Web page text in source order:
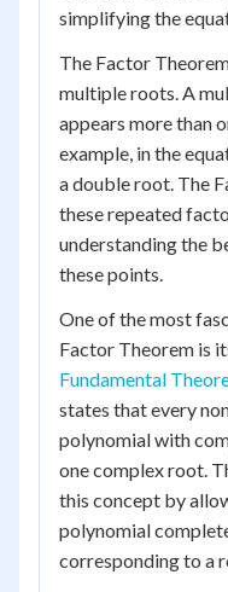
simplifying the
The Factor
multiple roots. A
appears more than
example, in the
a double root. The
these repeated
understanding the
these points.
One of the most
Factor Theorem is
Fundamental
states that every
polynomial with
one complex root.
this concept by
polynomial
corresponding to a